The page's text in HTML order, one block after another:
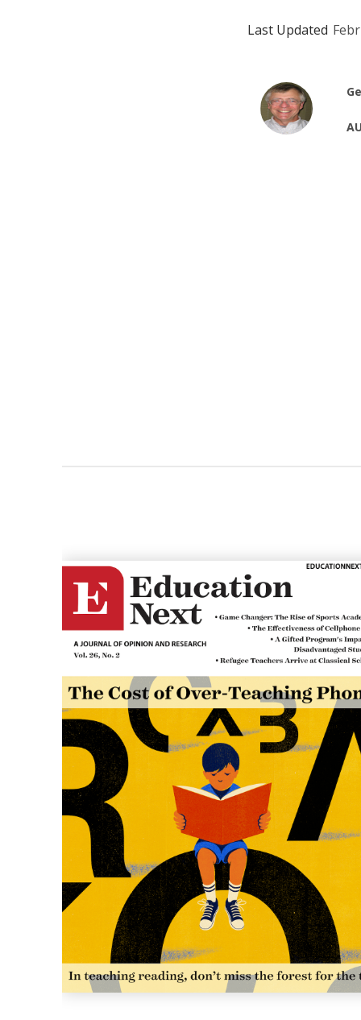
Last Updated